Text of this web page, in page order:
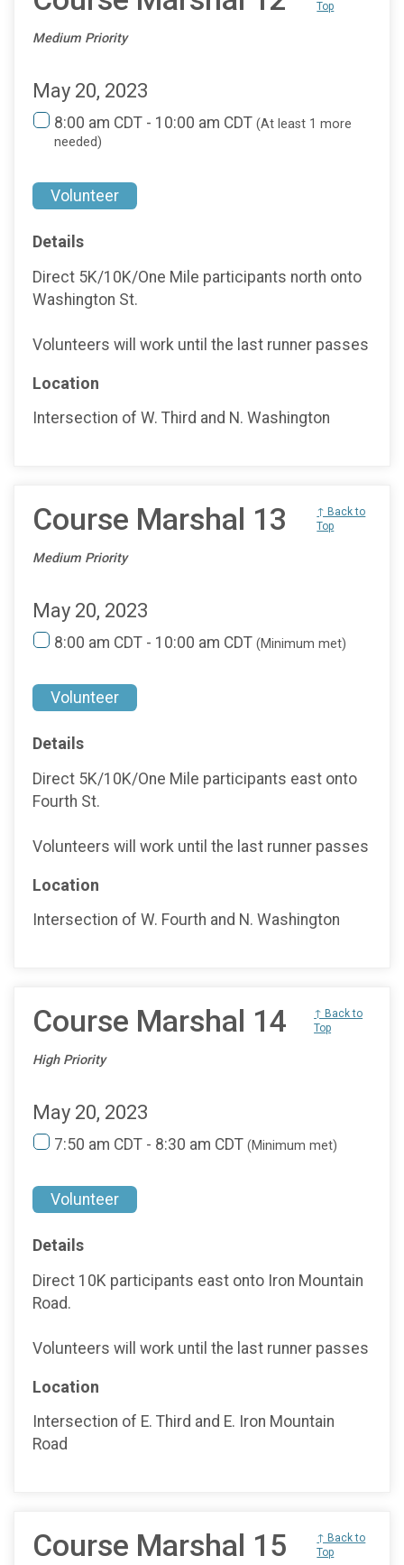
Medium Priority
Top
May 20, 2023
8:00 am CDT - 10:00 am CDT (At least 1 more
needed)
Volunteer
Details
Direct 5K/10K/One Mile participants north onto
Washington St.
Volunteers will work until the last runner passes
Location
Intersection of W. Third and N. Washington
Course Marshal 13
Medium Priority
↑ Back to
Top
May 20, 2023
8:00 am CDT - 10:00 am CDT (Minimum met)
Volunteer
Details
Direct 5K/10K/One Mile participants east onto
Fourth St.
Volunteers will work until the last runner passes
Location
Intersection of W. Fourth and N. Washington
Course Marshal 14
High Priority
↑ Back to
Top
May 20, 2023
7:50 am CDT - 8:30 am CDT (Minimum met)
Volunteer
Details
Direct 10K participants east onto Iron Mountain
Road.
Volunteers will work until the last runner passes
Location
Intersection of E. Third and E. Iron Mountain
Road
Course Marshal 15
↑ Back to
Top